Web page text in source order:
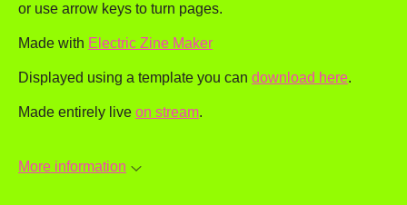
or use arrow keys to turn pages.
Made with Electric Zine Maker
Displayed using a template you can download here.
Made entirely live on stream.
More information